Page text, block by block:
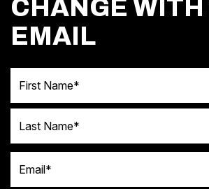
CHANGE WITH
EMAIL